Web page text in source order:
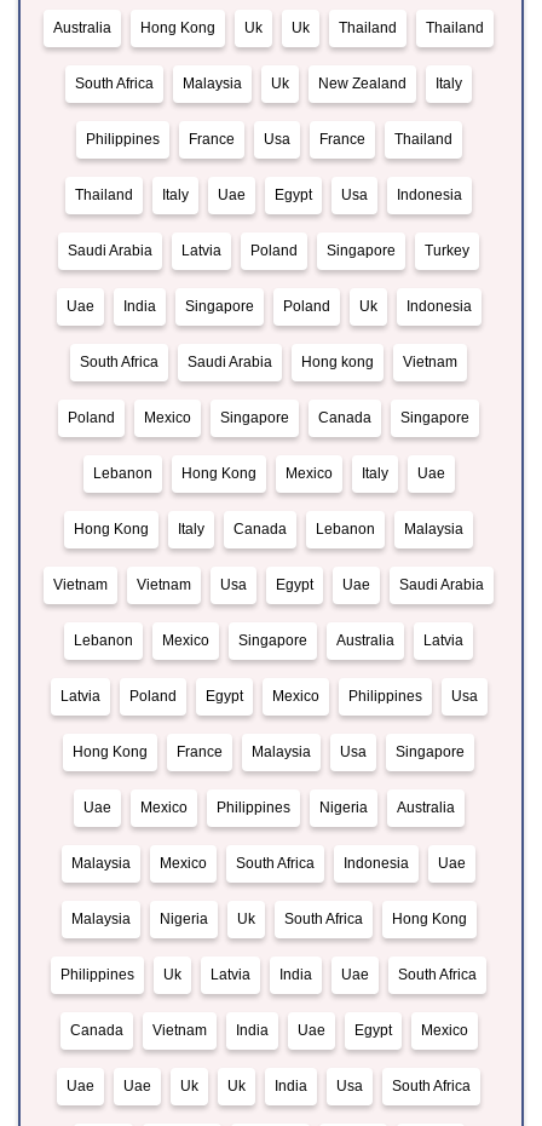
Australia Hong Kong Uk Uk Thailand Thailand
South Africa Malaysia Uk New Zealand Italy
Philippines France Usa France Thailand
Thailand Italy Uae Egypt Usa Indonesia
Saudi Arabia Latvia Poland Singapore Turkey
Uae India Singapore Poland Uk Indonesia
South Africa Saudi Arabia Hong kong Vietnam
Poland Mexico Singapore Canada Singapore
Lebanon Hong Kong Mexico Italy Uae
Hong Kong Italy Canada Lebanon Malaysia
Vietnam Vietnam Usa Egypt Uae Saudi Arabia
Lebanon Mexico Singapore Australia Latvia
Latvia Poland Egypt Mexico Philippines Usa
Hong Kong France Malaysia Usa Singapore
Uae Mexico Philippines Nigeria Australia
Malaysia Mexico South Africa Indonesia Uae
Malaysia Nigeria Uk South Africa Hong Kong
Philippines Uk Latvia India Uae South Africa
Canada Vietnam India Uae Egypt Mexico
Uae Uae Uk Uk India Usa South Africa